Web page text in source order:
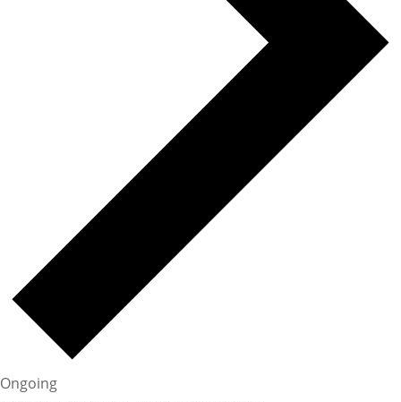
Ongoing